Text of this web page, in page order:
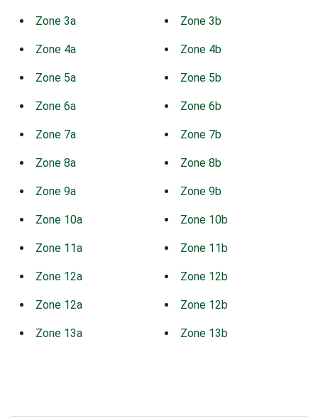
Zone 3a Zone 3b
Zone 4a Zone 4b
Zone 5a Zone 5b
Zone 6a Zone 6b
Zone 7a Zone 7b
Zone 8a Zone 8b
Zone 9a Zone 9b
Zone 10a Zone 10b
Zone 11a Zone 11b
Zone 12a Zone 12b
Zone 12a Zone 12b
Zone 13a Zone 13b